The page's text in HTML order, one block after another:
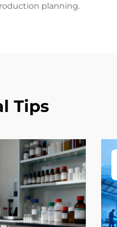
planning.
Tips